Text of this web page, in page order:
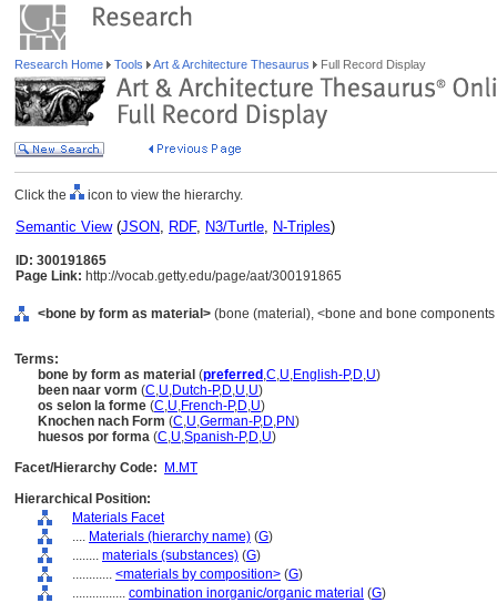
Research Home Tools Art & Architecture Thesaurus Full Record Display
Click the icon to view the hierarchy.
Semantic View(JSON, RDF, N3/Turtle, N-Triples)
ID: 300191865
Page Link: http://vocab.getty.edu/page/aat/300191865
<bone by form as material> (bone (material), <bone and bone
Terms:
bone by form as material (preferred ,C,U,English-P,D,U)
been naar vorm (C,U,Dutch-P,D,U,U)
os selon la forme (C,U,French-P,D,U)
Knochen nach Form (C,U,German-P,D,PN)
huesos por forma (C,U,Spanish-P,D,U)
Facet/Hierarchy Code:
M.MT
Hierarchical Position:
Materials Facet
.... Materials (hierarchy name) (G)
........ materials (substances) (G)
............ <materials by composition> (G)
................ combination inorganic/organic material (G)